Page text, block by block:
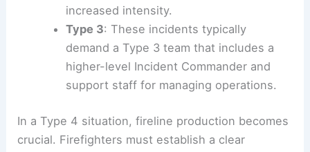
increased intensity.
Type 3: These incidents typically
demand a Type 3 team that includes a
higher-level Incident Commander and
support staff for managing operations.
In a Type 4 situation, fireline production becomes
crucial. Firefighters must establish a clear